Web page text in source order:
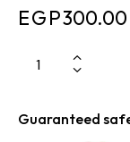
EGP300.00
Guaranteed